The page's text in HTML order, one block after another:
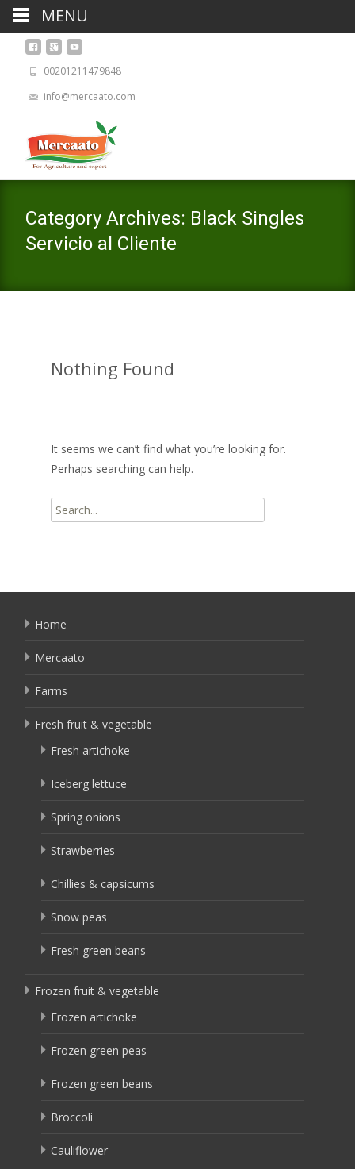
00201211479848
info@mercaato.com
Category Archives: Black Singles
Servicio al Cliente
Nothing Found
It seems we can’t find what you’re looking for.
Perhaps searching can help.
Search
for:
Home
Mercaato
Farms
Fresh fruit & vegetable
Fresh artichoke
Iceberg lettuce
Spring onions
Strawberries
Chillies & capsicums
Snow peas
Fresh green beans
Frozen fruit & vegetable
Frozen artichoke
Frozen green peas
Frozen green beans
Broccoli
Cauliflower
MENU